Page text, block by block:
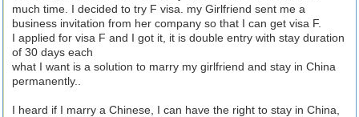
much time. I decided to try F visa. my Girlfriend sent me a
business invitation from her company so that I can get visa F.
I applied for visa F and I got it, it is double entry with stay duration
of 30 days each
what I want is a solution to marry my girlfriend and stay in China
permanently..
I heard if I marry a Chinese, I can have the right to stay in China,